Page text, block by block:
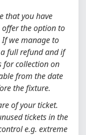
that you have
offer the option to
we manage to
full refund and if
for collection on
from the date
the fixture.
of your ticket.
tickets in the
e.g. extreme